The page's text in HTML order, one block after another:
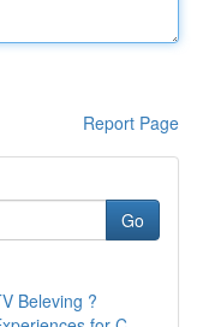
Report Page
Go
Beleving ?